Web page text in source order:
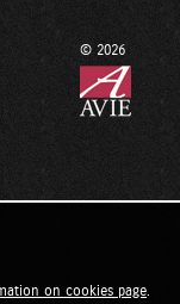
© 2026
on cookies page